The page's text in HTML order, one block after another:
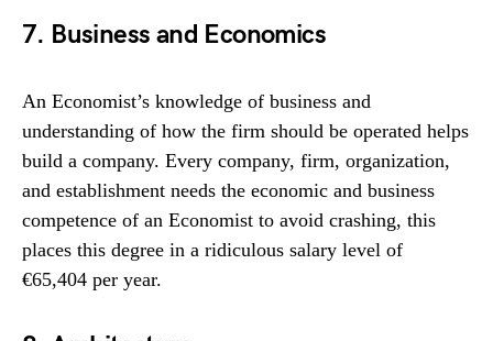
7. Business and Economics
An Economist’s knowledge of business and
understanding of how the firm should be operated helps
build a company. Every company, firm, organization,
and establishment needs the economic and business
competence of an Economist to avoid crashing, this
places this degree in a ridiculous salary level of
€65,404 per year.